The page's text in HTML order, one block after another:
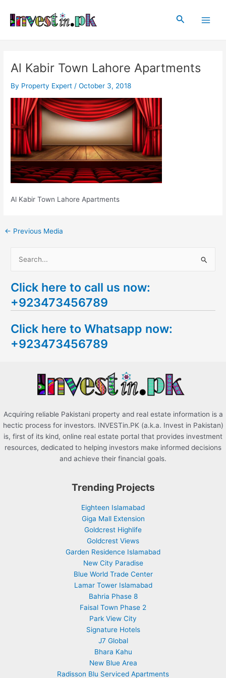
content
Search
Al Kabir Town Lahore Apartments
By Property Expert /October 3, 2018
Al Kabir Town Lahore Apartments
navigation
← Previous Media
a
r
h
f
Click here to call us now:
+923473456789
Click here to Whatsapp now:
+923473456789
Acquiring reliable Pakistani property and real estate information is a
hectic process for investors. INVESTin.PK (a.k.a. Invest in Pakistan)
is, first of its kind, online real estate portal that provides investment
resources, dedicated to helping investors make informed decisions
and achieve their financial goals.
Trending Projects
Eighteen Islamabad
Giga Mall Extension
Goldcrest Highlife
Goldcrest Views
Garden Residence Islamabad
New City Paradise
Blue World Trade Center
Lamar Tower Islamabad
Bahria Phase 8
Faisal Town Phase 2
Park View City
Signature Hotels
J7 Global
Bhara Kahu
New Blue Area
Radisson Blu Serviced Apartments